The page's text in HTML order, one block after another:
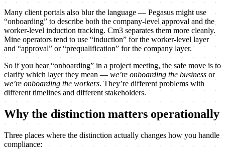
Many client portals also blur the language — Pegasus might use
“onboarding” to describe both the company-level approval and the
worker-level induction tracking. Cm3 separates them more cleanly.
Mine operators tend to use “induction” for the worker-level layer
and “approval” or “prequalification” for the company layer.
So if you hear “onboarding” in a project meeting, the safe move is to
clarify which layer they mean — we’re onboarding the business or
we’re onboarding the workers. They’re different problems with
different timelines and different stakeholders.
Why the distinction matters operationally
Three places where the distinction actually changes how you handle
compliance: